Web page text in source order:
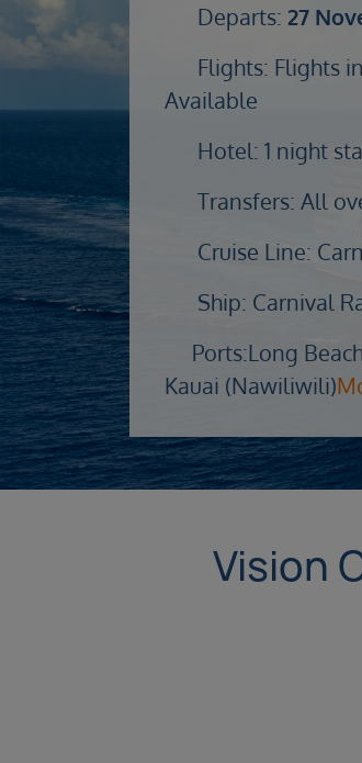
Departs: 27
Flights: Flights
Available
Hotel: 1 night
Transfers: All
Cruise Line:
Ship: Carnival
Ports:Long
Kauai (Nawiliwili)
Vision